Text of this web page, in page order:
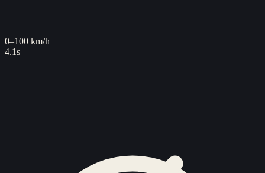
0–100 km/h
4.1s